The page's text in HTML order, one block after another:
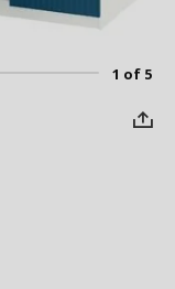
1 of 5